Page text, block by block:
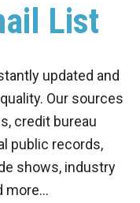
List
updated and
Our sources
credit bureau
public records,
shows, industry
more…